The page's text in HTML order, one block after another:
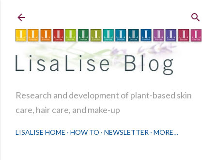
Research and development of plant-based skin
care, hair care, and make-up
LISALISE HOME HOW TO NEWSLETTER MORE…